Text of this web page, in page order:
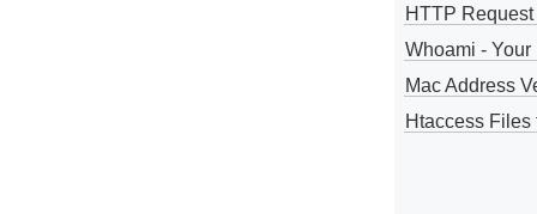
HTTP
Whoami - Your
Mac Address
Htaccess Files